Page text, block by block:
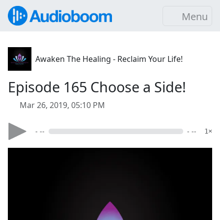
Menu
Awaken The Healing - Reclaim Your Life!
Episode 165 Choose a Side!
Mar 26, 2019, 05:10 PM
- -- - -- 1×